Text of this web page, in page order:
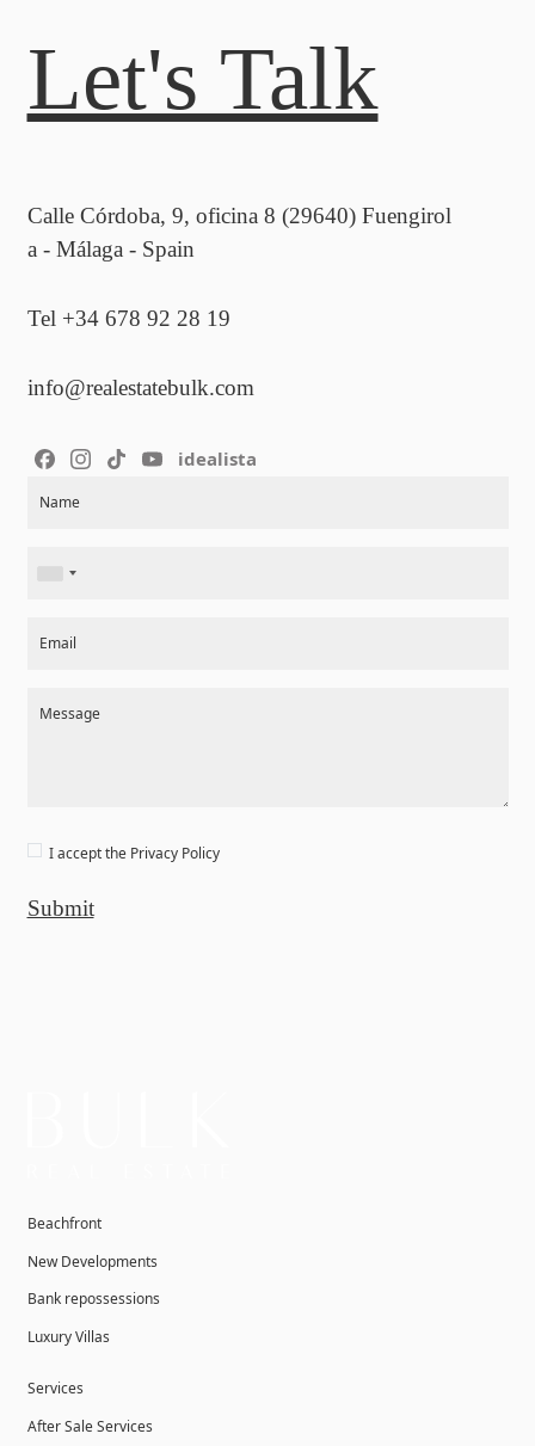
Let's Talk
Calle Córdoba, 9, oficina 8 (29640) Fuengirol
a - Málaga - Spain
Tel +34 678 92 28 19
info@realestatebulk.com
idealista
Name
Email
Message
I accept the Privacy Policy
Submit
Beachfront
New Developments
Bank repossessions
Luxury Villas
Services
After Sale Services